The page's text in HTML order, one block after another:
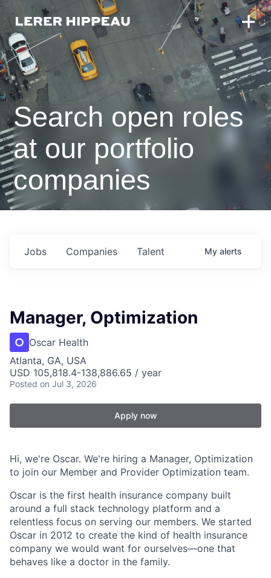
Search open roles
at our portfolio
companies
Jobs Companies Talent My alerts
Manager, Optimization
Oscar Health
Atlanta, GA, USA
USD 105,818.4-138,886.65 / year
Posted on Jul 3, 2026
Apply now
Hi, we're Oscar. We're hiring a Manager, Optimization
to join our Member and Provider Optimization team.
Oscar is the first health insurance company built
around a full stack technology platform and a
relentless focus on serving our members. We started
Oscar in 2012 to create the kind of health insurance
company we would want for ourselves—one that
behaves like a doctor in the family.